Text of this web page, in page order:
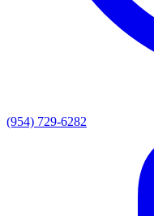
(954) 729-6282